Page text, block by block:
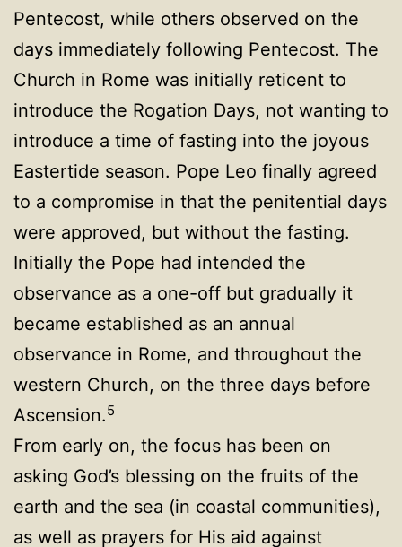
Pentecost, while others observed on the
days immediately following Pentecost. The
Church in Rome was initially reticent to
introduce the Rogation Days, not wanting to
introduce a time of fasting into the joyous
Eastertide season. Pope Leo finally agreed
to a compromise in that the penitential days
were approved, but without the fasting.
Initially the Pope had intended the
observance as a one-off but gradually it
became established as an annual
observance in Rome, and throughout the
western Church, on the three days before
Ascension.5
From early on, the focus has been on
asking God’s blessing on the fruits of the
earth and the sea (in coastal communities),
as well as prayers for His aid against